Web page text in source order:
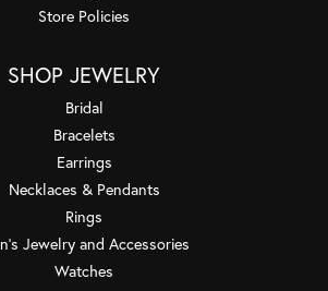
Store Policies
SHOP JEWELRY
Bridal
Bracelets
Earrings
Necklaces & Pendants
Rings
Jewelry and Accessories
Watches